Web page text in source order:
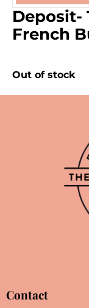
Deposit-
French
Out of stock
Contact